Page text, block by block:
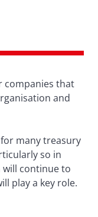
companies that
and
many treasury
so in
will continue to
play a key role.